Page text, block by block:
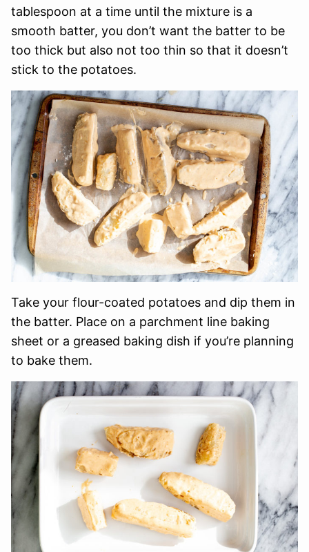
tablespoon at a time until the mixture is a
smooth batter, you don’t want the batter to be
too thick but also not too thin so that it doesn’t
stick to the potatoes.
Take your flour-coated potatoes and dip them in
the batter. Place on a parchment line baking
sheet or a greased baking dish if you’re planning
to bake them.